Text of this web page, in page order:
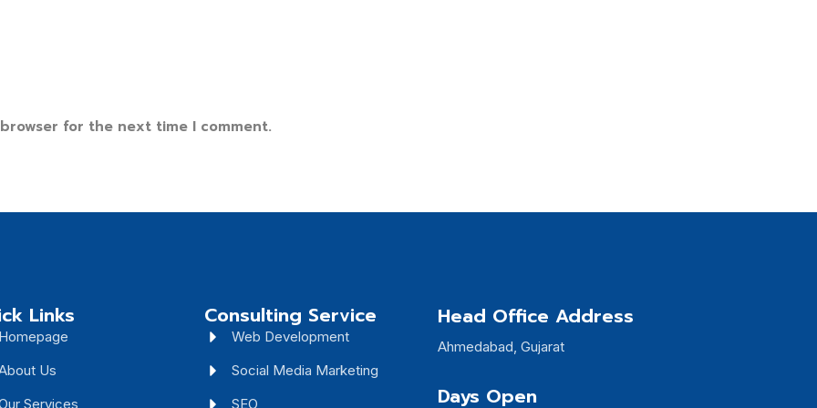
for the next time I comment.
Links
Us
Services
Consulting Service
Web Development
Social Media Marketing
SEO
Head Office Address
Ahmedabad, Gujarat
Days Open